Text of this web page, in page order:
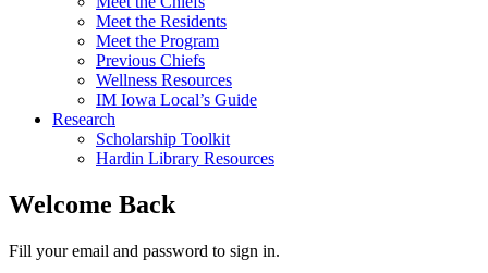
Meet the Residents
Meet the Program
Previous Chiefs
Wellness Resources
IM Iowa Local’s Guide
Research
Scholarship Toolkit
Hardin Library Resources
Welcome Back
Fill your email and password to sign in.